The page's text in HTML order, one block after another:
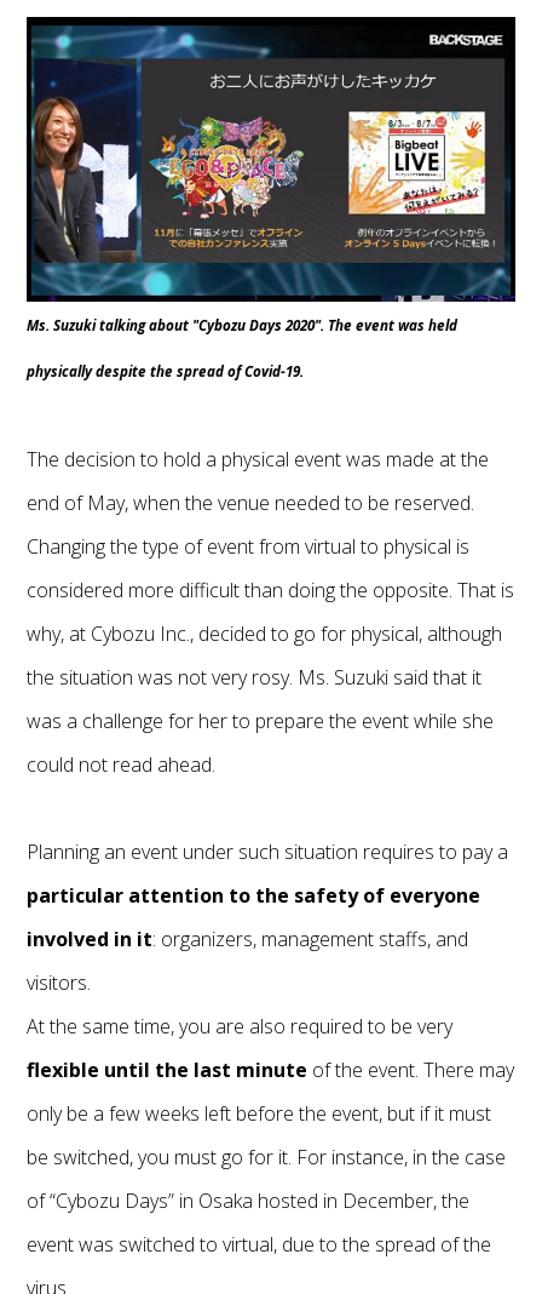
Ms. Suzuki talking about "Cybozu Days 2020". The event was held
physically despite the spread of Covid-19.
The decision to hold a physical event was made at the
end of May, when the venue needed to be reserved.
Changing the type of event from virtual to physical is
considered more difficult than doing the opposite. That is
why, at Cybozu Inc., decided to go for physical, although
the situation was not very rosy. Ms. Suzuki said that it
was a challenge for her to prepare the event while she
could not read ahead.
Planning an event under such situation requires to pay a
particular attention to the safety of everyone
involved in it: organizers, management staffs, and
visitors.
At the same time, you are also required to be very
flexible until the last minute of the event. There may
only be a few weeks left before the event, but if it must
be switched, you must go for it. For instance, in the case
of “Cybozu Days” in Osaka hosted in December, the
event was switched to virtual, due to the spread of the
virus.